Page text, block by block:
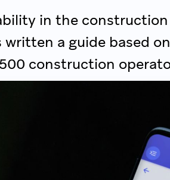
in the
a guide based
construction